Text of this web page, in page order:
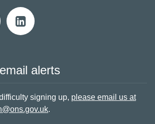
alerts
signing up, please email us at
.